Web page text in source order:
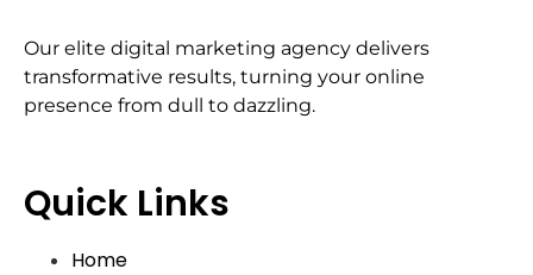
Our elite digital marketing agency delivers
transformative results, turning your online
presence from dull to dazzling.
Quick Links
Home